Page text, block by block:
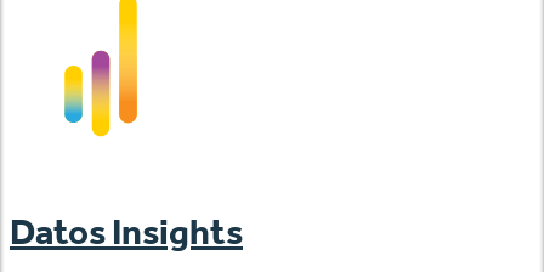
Datos Insights